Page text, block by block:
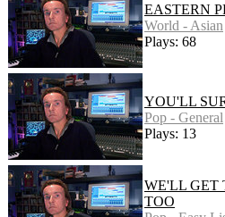
EASTERN
World - Asian
Plays: 68
YOU'LL
Pop - General
Plays: 13
WE'LL GET
TOO